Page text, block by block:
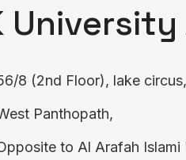
8 (2nd Floor), lake circus,
Panthopath,
to Al Arafah Islami